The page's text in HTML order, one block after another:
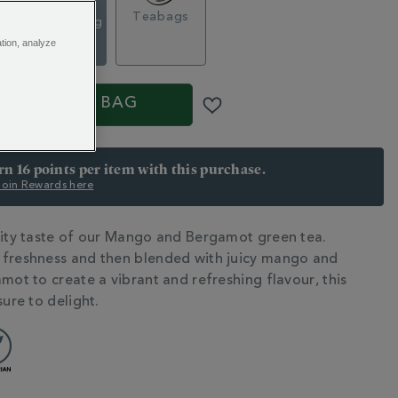
Loose Tea
Caddy, 100g
€ 18.50
Teabags
ADD TO BAG
16 points per item with this purchase.
Rewards here
taste of our Mango and Bergamot green tea.
and then blended with juicy mango and
to create a vibrant and refreshing flavour, this
to delight.
analyze